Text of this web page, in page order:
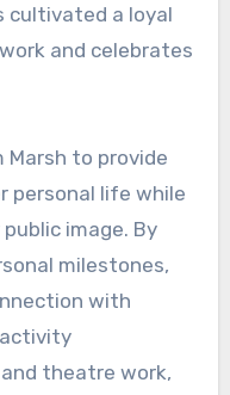
cultivated a loyal
and celebrates
Marsh to provide
personal life while
image. By
milestones,
with
activity
theatre work,